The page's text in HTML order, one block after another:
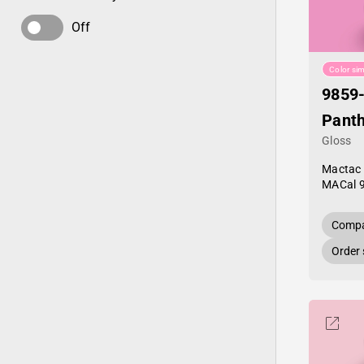
Off
Color
Gloss
Mactac
MACal
Order